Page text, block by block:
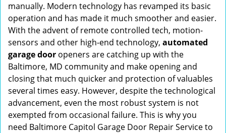
manually. Modern technology has revamped its basic
operation and has made it much smoother and easier.
With the advent of remote controlled tech, motion-
sensors and other high-end technology, automated
garage door openers are catching up with the
Baltimore, MD community and make opening and
closing that much quicker and protection of valuables
several times easy. However, despite the technological
advancement, even the most robust system is not
exempted from occasional failure. This is why you
need Baltimore Capitol Garage Door Repair Service to